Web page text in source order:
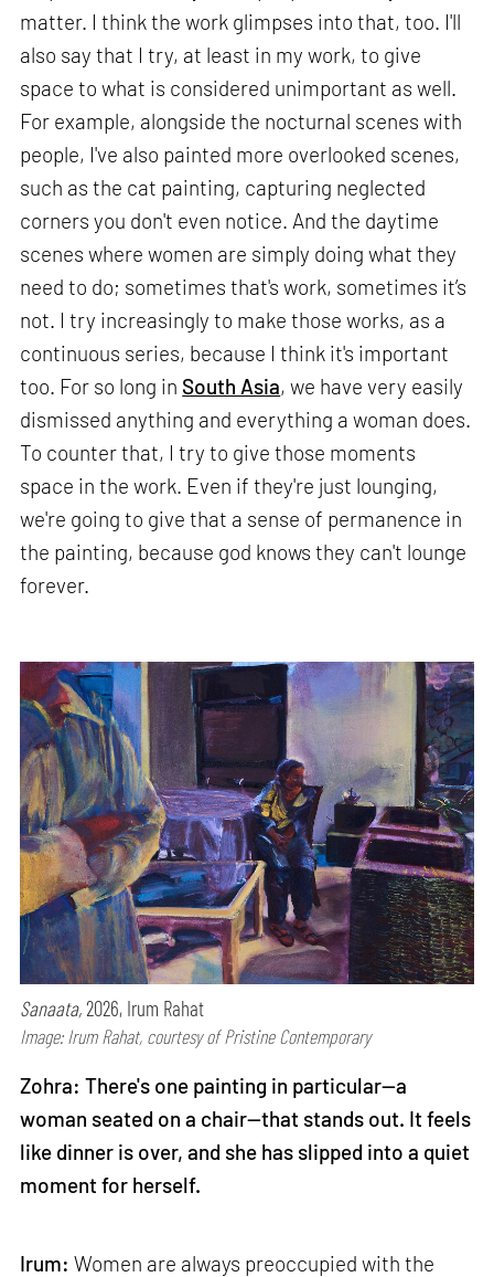
matter. I think the work glimpses into that, too. I'll
also say that I try, at least in my work, to give
space to what is considered unimportant as well.
For example, alongside the nocturnal scenes with
people, I've also painted more overlooked scenes,
such as the cat painting, capturing neglected
corners you don't even notice. And the daytime
scenes where women are simply doing what they
need to do; sometimes that's work, sometimes it’s
not. I try increasingly to make those works, as a
continuous series, because I think it's important
too. For so long in South Asia, we have very easily
dismissed anything and everything a woman does.
To counter that, I try to give those moments
space in the work. Even if they're just lounging,
we're going to give that a sense of permanence in
the painting, because god knows they can't lounge
forever.
Sanaata,2026, Irum Rahat
Image: Irum Rahat, courtesy of Pristine Contemporary
Zohra: There's one painting in particular—a
woman seated on a chair—that stands out. It feels
like dinner is over, and she has slipped into a quiet
moment for herself.
Irum: Women are always preoccupied with the